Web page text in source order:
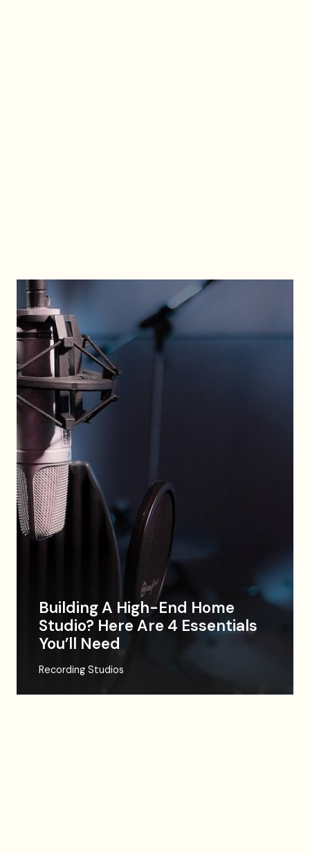
Building A High-End Home
Studio? Here Are 4 Essentials
You’ll Need
Recording Studios